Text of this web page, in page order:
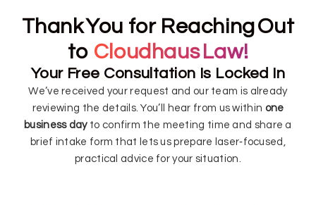
Thank You for Reaching Out
to Cloudhaus Law!
Your Free Consultation Is Locked In
We’ve received your request and our team is already
reviewing the details. You’ll hear from us within one
business dayto confirm the meeting time and share a
brief intake form that lets us prepare laser‑focused,
practical advice for your situation.